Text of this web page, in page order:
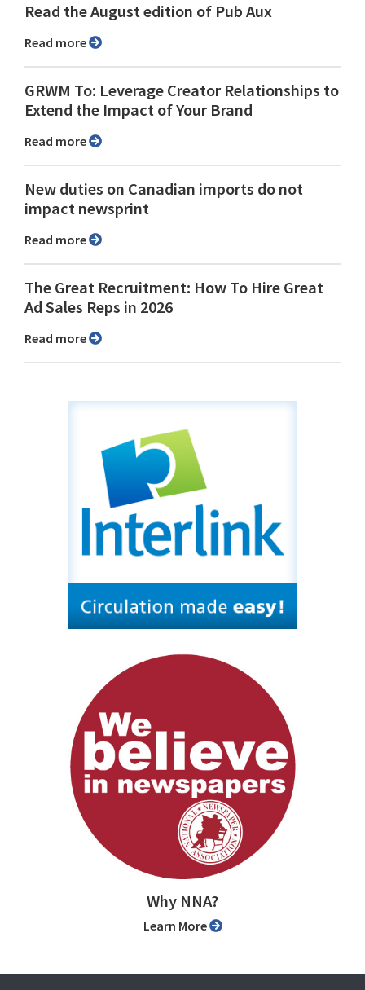
Read the August edition of Pub Aux
Read more
GRWM To: Leverage Creator Relationships to
Extend the Impact of Your Brand
Read more
New duties on Canadian imports do not
impact newsprint
Read more
The Great Recruitment: How To Hire Great
Ad Sales Reps in 2026
Read more
Why NNA?
Learn More